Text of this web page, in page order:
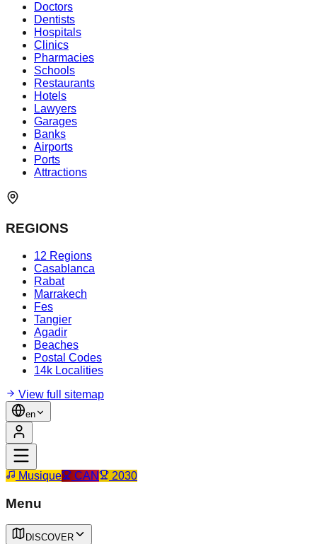
Doctors
Dentists
Hospitals
Clinics
Pharmacies
Schools
Restaurants
Hotels
Lawyers
Garages
Banks
Airports
Ports
Attractions
REGIONS
12 Regions
Casablanca
Rabat
Marrakech
Fes
Tangier
Agadir
Beaches
Postal Codes
14k Localities
View full sitemap
en
Musique CAN 2030
Menu
DISCOVER